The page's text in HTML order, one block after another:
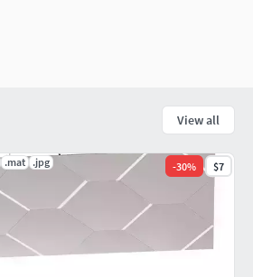
View all
.mat .jpg -30% $7